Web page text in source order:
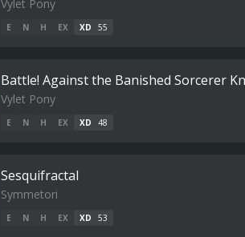
Vylet Pony
E N H EX XD 55
Battle! Against the Banished Sorcerer
Vylet Pony
E N H EX XD 48
Sesquifractal
Symmetori
E N H EX XD 53